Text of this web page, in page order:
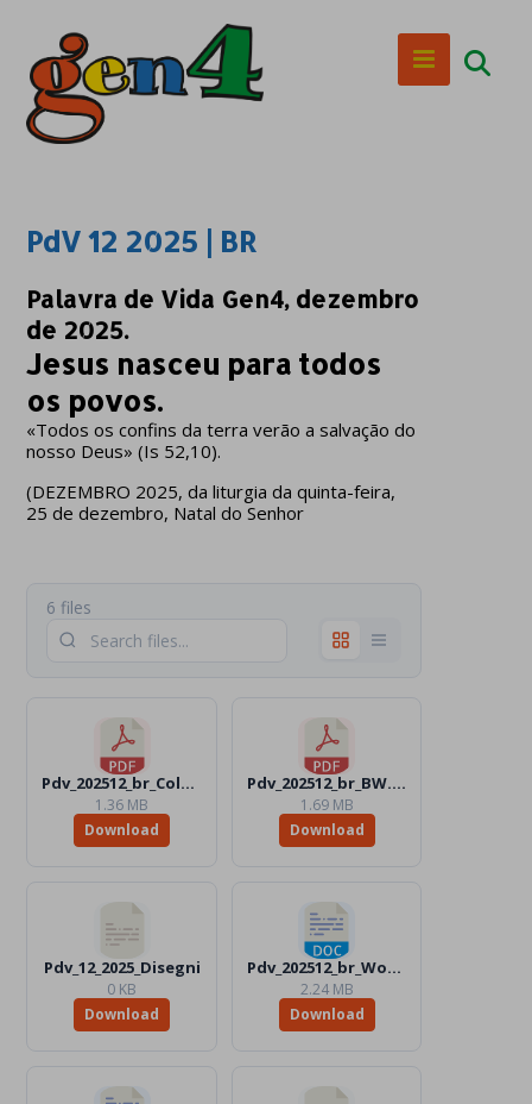
PdV 12 2025 | BR
Palavra de Vida Gen4, dezembro
de 2025.
Jesus nasceu para todos
os povos.
«Todos os confins da terra verão a salvação do
nosso Deus» (Is 52,10).
(DEZEMBRO 2025, da liturgia da quinta-feira,
25 de dezembro, Natal do Senhor
6 files
Pdv_202512_br_Color.pdf
1.36 MB
Download
Pdv_202512_br_BW.pdf
1.69 MB
Download
Pdv_12_2025_Disegni
0 KB
Download
Pdv_202512_br_Word_Color.docx
2.24 MB
Download